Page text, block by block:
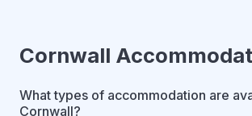
Cornwall
What types of accommodation are
Cornwall?